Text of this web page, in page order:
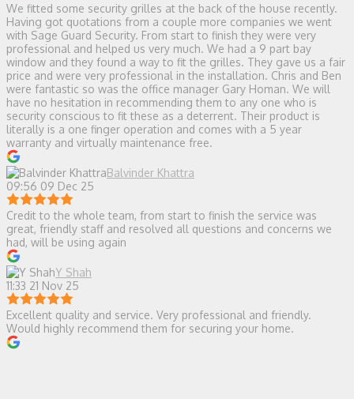
We fitted some security grilles at the back of the house recently.
Having got quotations from a couple more companies we went
with Sage Guard Security. From start to finish they were very
professional and helped us very much. We had a 9 part bay
window and they found a way to fit the grilles. They gave us a fair
price and were very professional in the installation. Chris and Ben
were fantastic so was the office manager Gary Homan. We will
have no hesitation in recommending them to any one who is
security conscious to fit these as a deterrent. Their product is
literally is a one finger operation and comes with a 5 year
warranty and virtually maintenance free.
Balvinder Khattra
09:56 09 Dec 25
Credit to the whole team, from start to finish the service was
great, friendly staff and resolved all questions and concerns we
had, will be using again
Y Shah
11:33 21 Nov 25
Excellent quality and service. Very professional and friendly.
Would highly recommend them for securing your home.